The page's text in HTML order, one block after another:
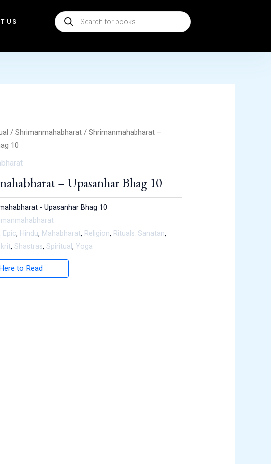
US
Products
search
/Shrimanmahabharat/ Shrimanmahabharat –
10
– Upasanhar Bhag 10
- Upasanhar Bhag 10
, Epic, Hindu, Mahabharat, Religion, Rituals,Sanatan,
,Shastras,Spiritual,Yoga
to Read